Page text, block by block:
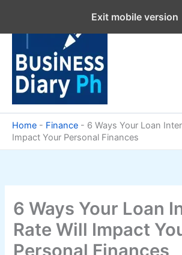
content
Home - Finance - 6 Ways Your Loan
Impact Your Personal Finances
6 Ways Your Loan
Rate Will Impact
Personal Finances
Exit mobile version